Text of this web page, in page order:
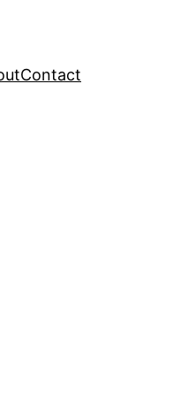
Contact